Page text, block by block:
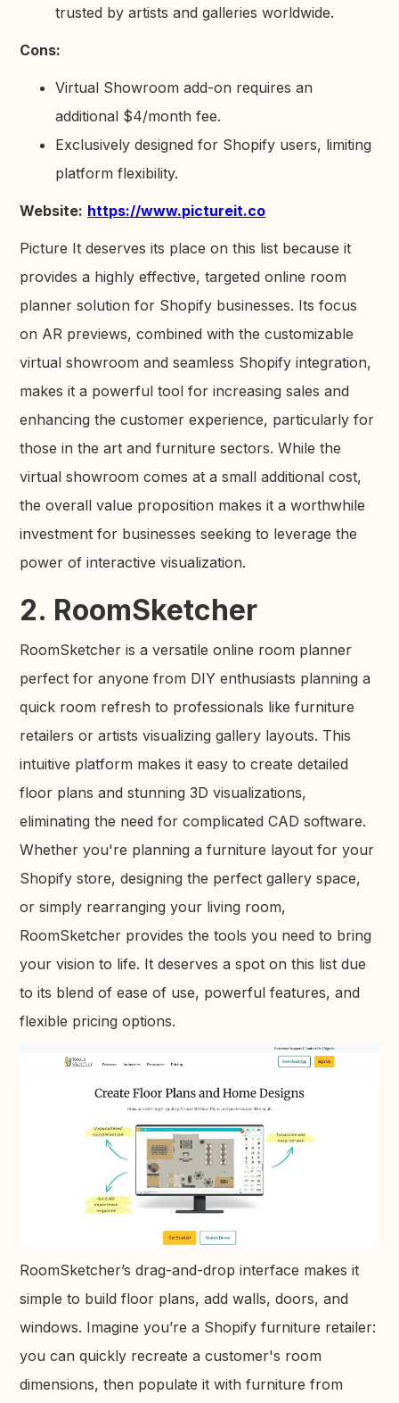
trusted by artists and galleries worldwide.
Cons:
Virtual Showroom add-on requires an
additional $4/month fee.
Exclusively designed for Shopify users, limiting
platform flexibility.
Website: https://www.pictureit.co
Picture It deserves its place on this list because it
provides a highly effective, targeted online room
planner solution for Shopify businesses. Its focus
on AR previews, combined with the customizable
virtual showroom and seamless Shopify integration,
makes it a powerful tool for increasing sales and
enhancing the customer experience, particularly for
those in the art and furniture sectors. While the
virtual showroom comes at a small additional cost,
the overall value proposition makes it a worthwhile
investment for businesses seeking to leverage the
power of interactive visualization.
2. RoomSketcher
RoomSketcher is a versatile online room planner
perfect for anyone from DIY enthusiasts planning a
quick room refresh to professionals like furniture
retailers or artists visualizing gallery layouts. This
intuitive platform makes it easy to create detailed
floor plans and stunning 3D visualizations,
eliminating the need for complicated CAD software.
Whether you're planning a furniture layout for your
Shopify store, designing the perfect gallery space,
or simply rearranging your living room,
RoomSketcher provides the tools you need to bring
your vision to life. It deserves a spot on this list due
to its blend of ease of use, powerful features, and
flexible pricing options.
RoomSketcher’s drag-and-drop interface makes it
simple to build floor plans, add walls, doors, and
windows. Imagine you’re a Shopify furniture retailer:
you can quickly recreate a customer's room
dimensions, then populate it with furniture from